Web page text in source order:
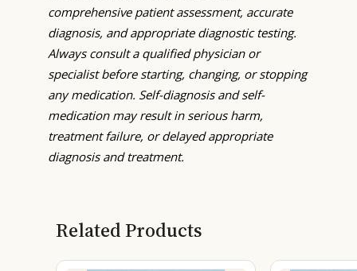
comprehensive patient assessment, accurate
diagnosis, and appropriate diagnostic testing.
Always consult a qualified physician or
specialist before starting, changing, or stopping
any medication. Self-diagnosis and self-
medication may result in serious harm,
treatment failure, or delayed appropriate
diagnosis and treatment.
Related Products